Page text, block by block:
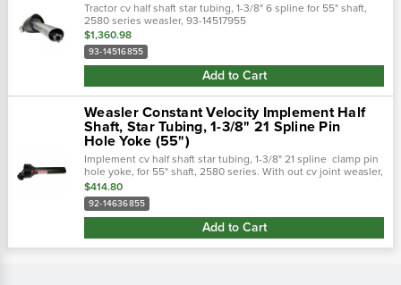
Tractor cv half shaft star tubing, 1-3/8" 6 spline for 55" shaft,
2580 series weasler, 93-14517955
$1,360.98
93-14516855
Add to Cart
Weasler Constant Velocity Implement Half
Shaft, Star Tubing, 1-3/8" 21 Spline Pin
Hole Yoke (55")
Implement cv half shaft star tubing, 1-3/8" 21 spline clamp pin
hole yoke, for 55" shaft, 2580 series. With out cv joint weasler,
92-14637955
$414.80
92-14636855
Add to Cart